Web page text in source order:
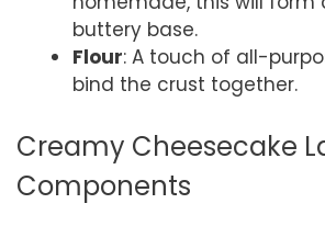
buttery base.
Flour: A touch of all-
bind the crust together.
Creamy Cheesecake
Components